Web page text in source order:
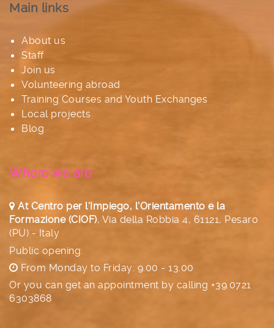
Main links
About us
Staff
Join us
Volunteering abroad
Training Courses and Youth Exchanges
Local projects
Blog
Where we are
At Centro per l'Impiego, l'Orientamento e la
Formazione (CIOF), Via della Robbia 4, 61121, Pesaro
(PU) - Italy
Public opening:
From Monday to Friday: 9.00 - 13.00
Or you can get an appointment by calling +39.0721
6303868